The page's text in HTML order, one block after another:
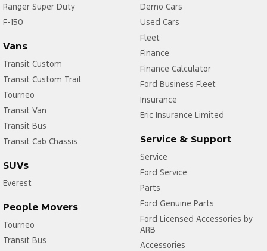
Ranger Super Duty
F-150
Vans
Transit Custom
Transit Custom Trail
Tourneo
Transit Van
Transit Bus
Transit Cab Chassis
SUVs
Everest
People Movers
Tourneo
Transit Bus
Demo Cars
Used Cars
Fleet
Finance
Finance Calculator
Ford Business Fleet
Insurance
Eric Insurance Limited
Service & Support
Service
Ford Service
Parts
Ford Genuine Parts
Ford Licensed Accessories by
ARB
Accessories